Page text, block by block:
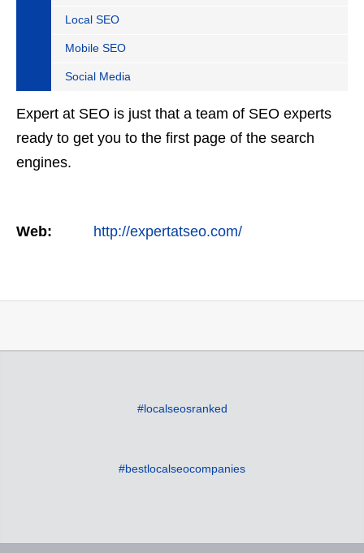
Local SEO
Mobile SEO
Social Media
Expert at SEO is just that a team of SEO experts
ready to get you to the first page of the search
engines.
Web: http://expertatseo.com/
#localseosranked
#bestlocalseocompanies